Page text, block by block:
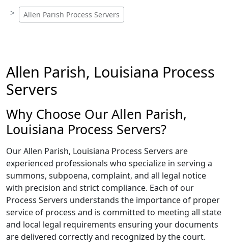
Allen Parish Process Servers
Allen Parish, Louisiana Process
Servers
Why Choose Our Allen Parish,
Louisiana Process Servers?
Our Allen Parish, Louisiana Process Servers are
experienced professionals who specialize in serving a
summons, subpoena, complaint, and all legal notice
with precision and strict compliance. Each of our
Process Servers understands the importance of proper
service of process and is committed to meeting all state
and local legal requirements ensuring your documents
are delivered correctly and recognized by the court.